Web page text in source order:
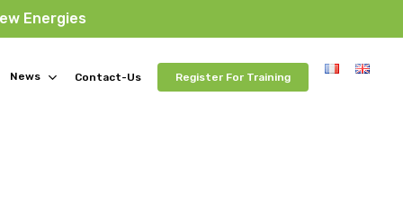
Energies
News Contact-Us Register For Training